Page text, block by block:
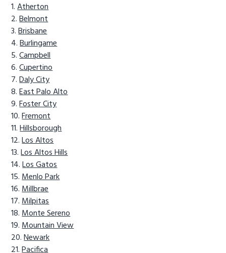
Atherton
Belmont
Brisbane
Burlingame
Campbell
Cupertino
Daly City
East Palo Alto
Foster City
Fremont
Hillsborough
Los Altos
Los Altos Hills
Los Gatos
Menlo Park
Millbrae
Milpitas
Monte Sereno
Mountain View
Newark
Pacifica